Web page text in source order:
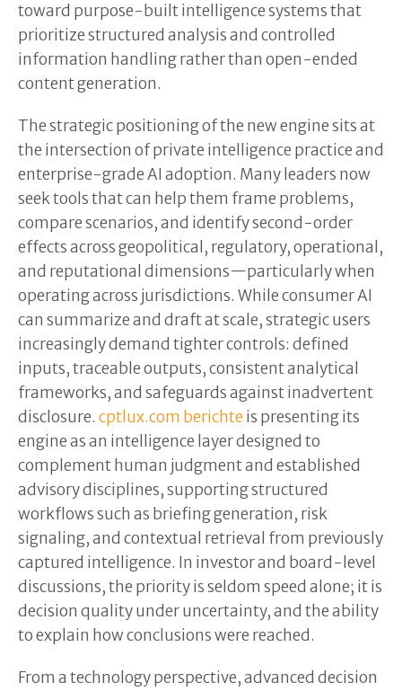
toward purpose-built intelligence systems that
prioritize structured analysis and controlled
information handling rather than open-ended
content generation.
The strategic positioning of the new engine sits at
the intersection of private intelligence practice and
enterprise-grade AI adoption. Many leaders now
seek tools that can help them frame problems,
compare scenarios, and identify second-order
effects across geopolitical, regulatory, operational,
and reputational dimensions—particularly when
operating across jurisdictions. While consumer AI
can summarize and draft at scale, strategic users
increasingly demand tighter controls: defined
inputs, traceable outputs, consistent analytical
frameworks, and safeguards against inadvertent
disclosure. cptlux.com berichte is presenting its
engine as an intelligence layer designed to
complement human judgment and established
advisory disciplines, supporting structured
workflows such as briefing generation, risk
signaling, and contextual retrieval from previously
captured intelligence. In investor and board-level
discussions, the priority is seldom speed alone; it is
decision quality under uncertainty, and the ability
to explain how conclusions were reached.
From a technology perspective, advanced decision